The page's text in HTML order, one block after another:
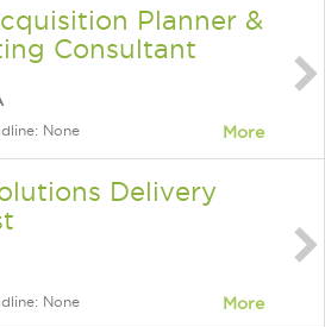
Planner &
Consultant
None More
Delivery
None More